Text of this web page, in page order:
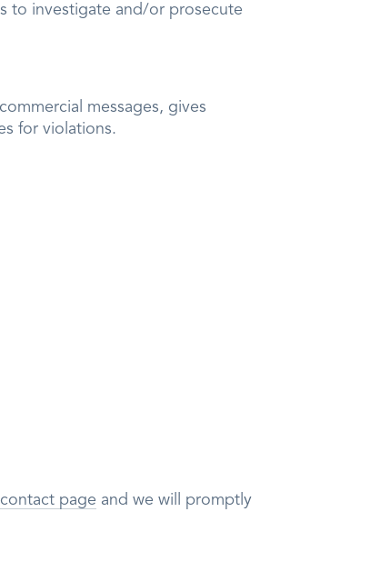
to investigate and/or prosecute
messages, gives
for violations.
contact page and we will promptly